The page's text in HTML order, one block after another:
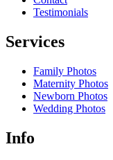
Testimonials
Services
Family Photos
Maternity Photos
Newborn Photos
Wedding Photos
Info